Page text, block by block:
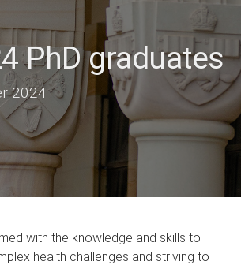
PhD graduates
2024
with the knowledge and skills to
health challenges and striving to